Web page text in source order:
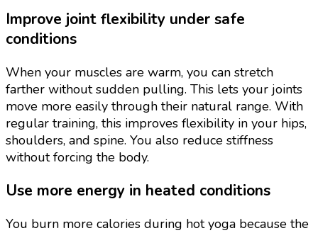
Improve joint flexibility under safe
conditions
When your muscles are warm, you can stretch
farther without sudden pulling. This lets your joints
move more easily through their natural range. With
regular training, this improves flexibility in your hips,
shoulders, and spine. You also reduce stiffness
without forcing the body.
Use more energy in heated conditions
You burn more calories during hot yoga because the